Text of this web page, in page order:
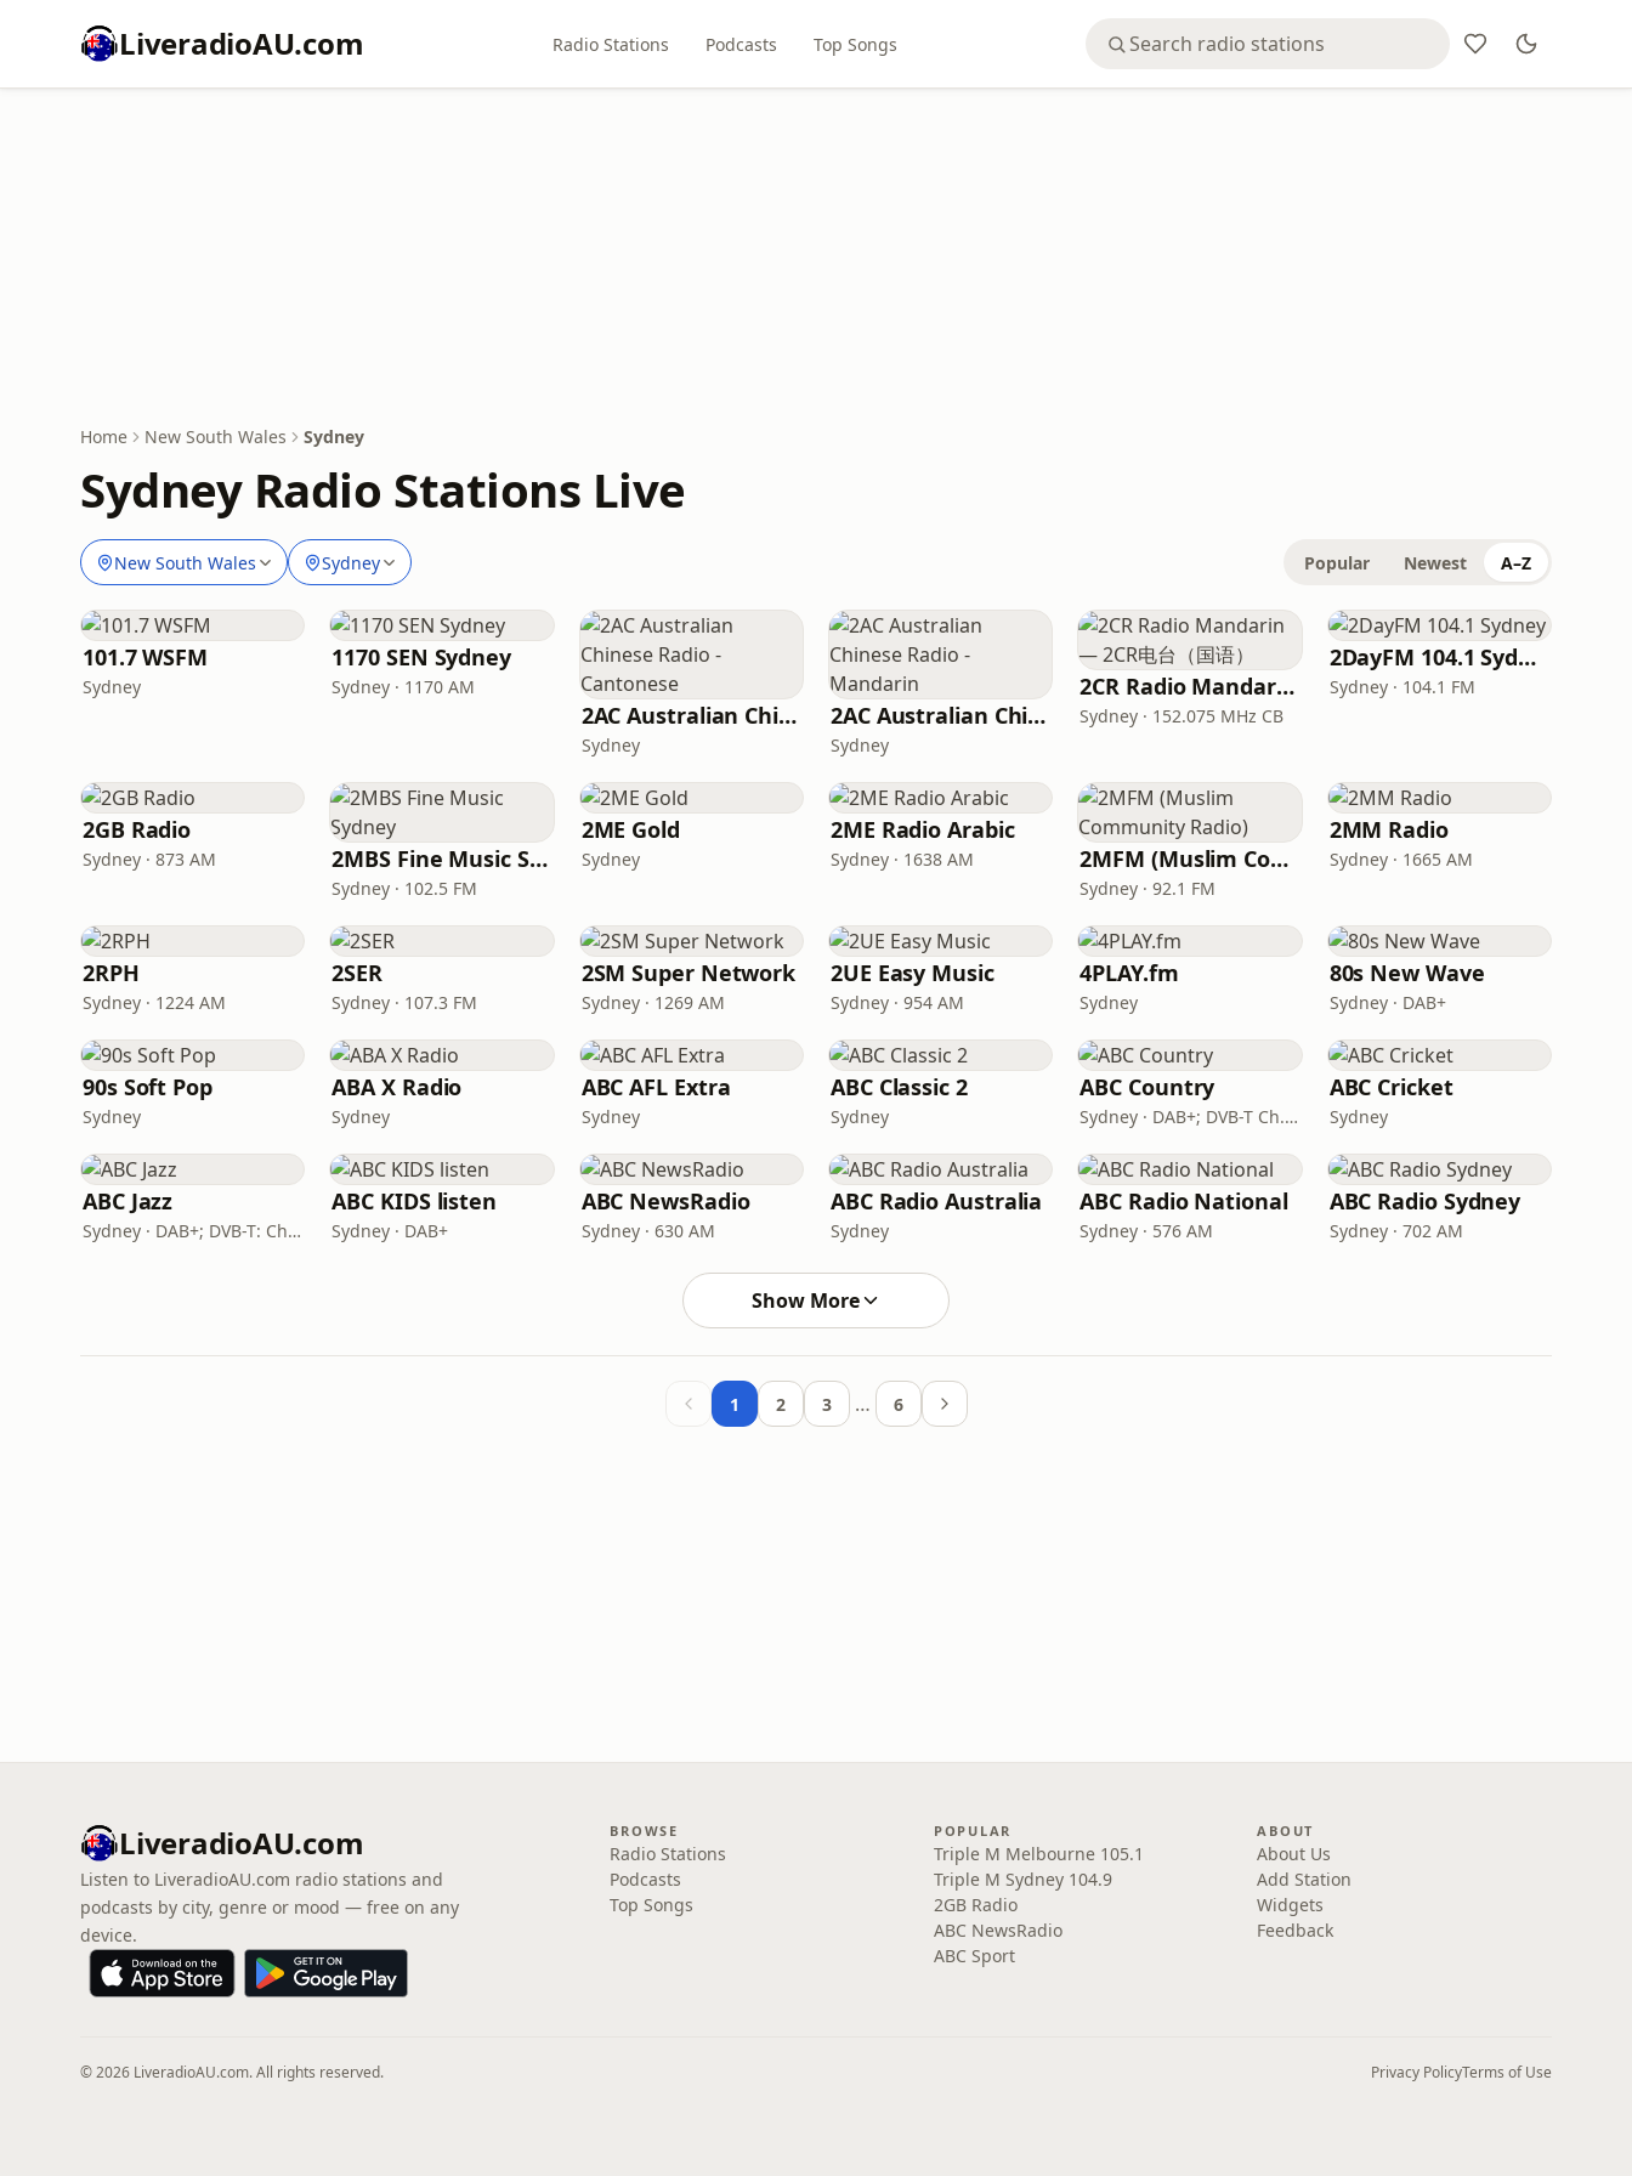
LiveradioAU.com Radio Stations Podcasts Top Songs
Home New South Wales Sydney
Sydney Radio Stations Live
New South Wales Sydney Popular Newest A–Z
101.7 WSFM
Sydney
1170 SEN Sydney
Sydney · 1170 AM
2AC Australian Chinese Radio - Cantonese
Sydney
2AC Australian Chinese Radio - Mandarin
Sydney
2CR Radio Mandarin — 2CR电台（国语）
Sydney · 152.075 MHz CB
2DayFM 104.1 Sydney
Sydney · 104.1 FM
2GB Radio
Sydney · 873 AM 2MBS Fine Music Sydney
Sydney · 102.5 FM
2ME Gold
Sydney
2ME Radio Arabic
Sydney · 1638 AM 2MFM (Muslim Community Radio)
Sydney · 92.1 FM
2MM Radio
Sydney · 1665 AM
2RPH
Sydney · 1224 AM
2SER
Sydney · 107.3 FM
2SM Super Network
Sydney · 1269 AM
2UE Easy Music
Sydney · 954 AM
4PLAY.fm
Sydney
80s New Wave
Sydney · DAB+
90s Soft Pop
Sydney
ABA X Radio
Sydney
ABC AFL Extra
Sydney
ABC Classic 2
Sydney
ABC Country
Sydney · DAB+; DVB-T Ch. 203
ABC Cricket
Sydney
ABC Jazz
Sydney · DAB+; DVB-T: Ch. 201
ABC KIDS listen
Sydney · DAB+
ABC NewsRadio
Sydney · 630 AM
ABC Radio Australia
Sydney
ABC Radio National
Sydney · 576 AM
ABC Radio Sydney
Sydney · 702 AM
Show More
1 2 3 … 6
LiveradioAU.com
Listen to LiveradioAU.com radio stations and
podcasts by city, genre or mood — free on any
device.
BROWSE
Radio Stations
Podcasts
Top Songs
POPULAR
Triple M Melbourne 105.1
Triple M Sydney 104.9
2GB Radio
ABC NewsRadio
ABC Sport
ABOUT
About Us
Add Station
Widgets
Feedback
© 2026 LiveradioAU.com. All rights reserved. Privacy PolicyTerms of Use